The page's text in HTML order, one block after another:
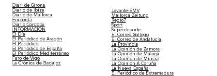
Diari de Girona
Diario de Ibiza
Diario de Mallorca
Empordà
Diario Córdoba
INFORMACIÓN
El Día
El Periódico de Aragón
El Periódico
El Periódico de España
El Periódico Mediterráneo
Faro de Vigo
La Crónica de Badajoz
Levante-EMV
Mallorca Zeitung
Regio7
Sport
Superdeporte
El Correo Gallego
El Correo de Andalucía
La Provincia
La Opinión de Zamora
La Opinión de Málaga
La Opinión de Murcia
La Opinión A Coruña
La Nueva España
El Periódico de Extremadura